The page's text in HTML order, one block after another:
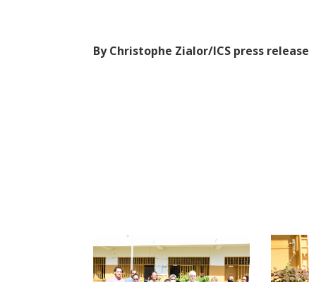
By Christophe Zialor/ICS press release